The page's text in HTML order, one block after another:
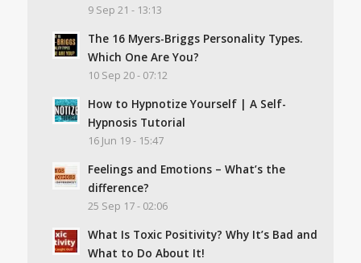
9 Sep 21 - 13:13
The 16 Myers-Briggs Personality Types.
Which One Are You?
10 Sep 20 - 07:12
How to Hypnotize Yourself | A Self-
Hypnosis Tutorial
16 Jun 19 - 15:47
Feelings and Emotions – What’s the
difference?
25 Sep 17 - 02:06
What Is Toxic Positivity? Why It’s Bad and
What to Do About It!